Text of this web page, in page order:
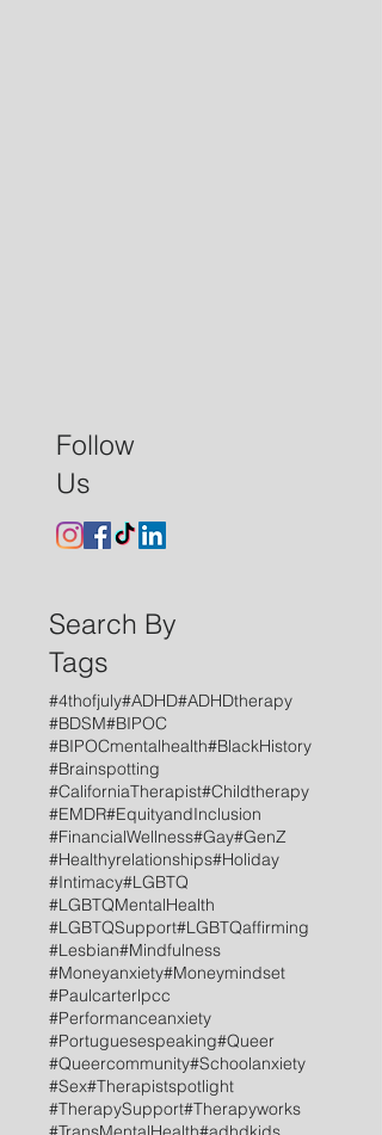
Follow
Us
Search By
Tags
#4thofjuly#ADHD#ADHDtherapy
#BDSM#BIPOC
#BIPOCmentalhealth#BlackHistory
#Brainspotting
#CaliforniaTherapist#Childtherapy
#EMDR#EquityandInclusion
#FinancialWellness#Gay#GenZ
#Healthyrelationships#Holiday
#Intimacy#LGBTQ
#LGBTQMentalHealth
#LGBTQSupport#LGBTQaffirming
#Lesbian#Mindfulness
#Moneyanxiety#Moneymindset
#Paulcarterlpcc
#Performanceanxiety
#Portuguesespeaking#Queer
#Queercommunity#Schoolanxiety
#Sex#Therapistspotlight
#TherapySupport#Therapyworks